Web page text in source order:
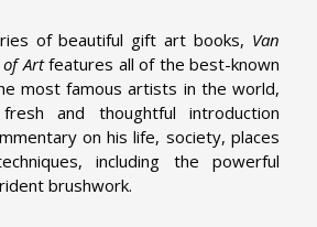
of beautiful gift art books, Van
of Artfeatures all of the best-known
most famous artists in the world,
and thoughtful introduction
on his life, society, places
including the powerful
brushwork.